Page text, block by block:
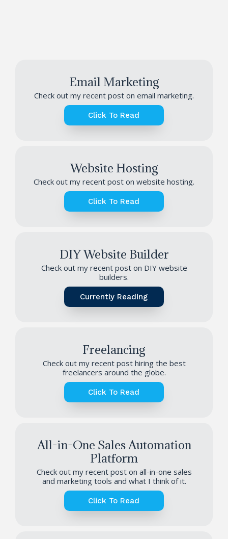
Email Marketing
Check out my recent post on email marketing.
Click To Read
Website Hosting
Check out my recent post on website hosting.
Click To Read
DIY Website Builder
Check out my recent post on DIY website
builders.
Currently Reading
Freelancing
Check out my recent post hiring the best
freelancers around the globe.
Click To Read
All-in-One Sales Automation
Platform
Check out my recent post on all-in-one sales
and marketing tools and what I think of it.
Click To Read